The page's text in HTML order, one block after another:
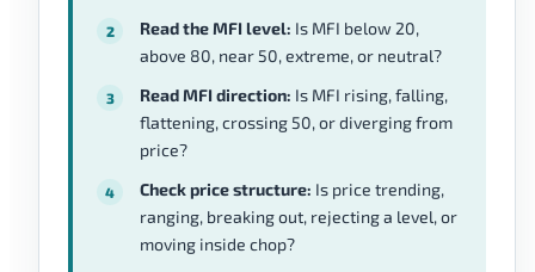
Read the MFI level: Is MFI below 20,
above 80, near 50, extreme, or neutral?
Read MFI direction: Is MFI rising, falling,
flattening, crossing 50, or diverging from
price?
Check price structure: Is price trending,
ranging, breaking out, rejecting a level, or
moving inside chop?